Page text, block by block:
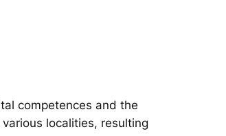
competences and the
localities, resulting